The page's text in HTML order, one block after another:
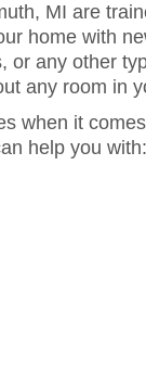
MI are
home with
or any other
any room in
when it
help you with: